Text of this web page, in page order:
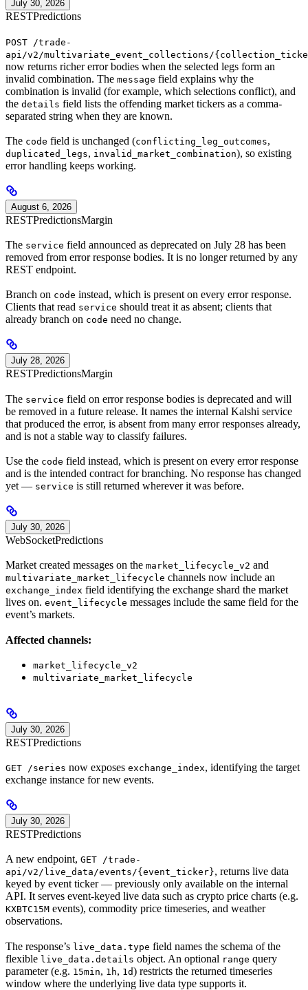
July 30, 2026
RESTPredictions
POST /trade-
api/v2/multivariate_event_collections/
now returns richer error bodies when the selected legs form an
invalid combination. The message field explains why the
combination is invalid (for example, which selections conflict), and
the details field lists the offending market tickers as a comma-
separated string when they are known.
The code field is unchanged (conflicting_leg_outcomes,
duplicated_legs, invalid_market_combination), so existing
error handling keeps working.
August 6, 2026
RESTPredictionsMargin
The service field announced as deprecated on July 28 has been
removed from error response bodies. It is no longer returned by any
REST endpoint.
Branch on code instead, which is present on every error response.
Clients that read service should treat it as absent; clients that
already branch on code need no change.
July 28, 2026
RESTPredictionsMargin
The service field on error response bodies is deprecated and will
be removed in a future release. It names the internal Kalshi service
that produced the error, is absent from many error responses already,
and is not a stable way to classify failures.
Use the code field instead, which is present on every error response
and is the intended contract for branching. No response has changed
yet — service is still returned wherever it was before.
July 30, 2026
WebSocketPredictions
Market created messages on the market_lifecycle_v2 and
multivariate_market_lifecycle channels now include an
exchange_index field identifying the exchange shard the market
lives on. event_lifecycle messages include the same field for the
event’s markets.
Affected channels:
market_lifecycle_v2
multivariate_market_lifecycle
July 30, 2026
RESTPredictions
GET /series now exposes exchange_index, identifying the target
exchange instance for new events.
July 30, 2026
RESTPredictions
A new endpoint, GET /trade-
api/v2/live_data/events/{event_ticker}, returns live data
keyed by event ticker — previously only available on the internal
API. It serves event-keyed live data such as crypto price charts (e.g.
KXBTC15M events), commodity price timeseries, and weather
observations.
The response’s live_data.type field names the schema of the
flexible live_data.details object. An optional range query
parameter (e.g. 15min, 1h, 1d) restricts the returned timeseries
window where the underlying live data type supports it.